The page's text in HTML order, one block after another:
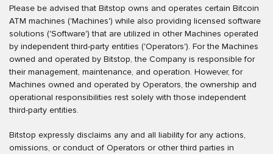
Please be advised that Bitstop owns and operates certain Bitcoin
ATM machines ('Machines') while also providing licensed software
solutions ('Software') that are utilized in other Machines operated
by independent third-party entities ('Operators'). For the Machines
owned and operated by Bitstop, the Company is responsible for
their management, maintenance, and operation. However, for
Machines owned and operated by Operators, the ownership and
operational responsibilities rest solely with those independent
third-party entities.
Bitstop expressly disclaims any and all liability for any actions,
omissions, or conduct of Operators or other third parties in